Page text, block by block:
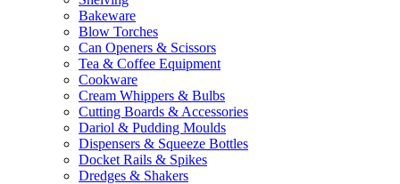
Bakeware
Blow Torches
Can Openers & Scissors
Tea & Coffee Equipment
Cookware
Cream Whippers & Bulbs
Cutting Boards & Accessories
Dariol & Pudding Moulds
Dispensers & Squeeze Bottles
Docket Rails & Spikes
Dredges & Shakers